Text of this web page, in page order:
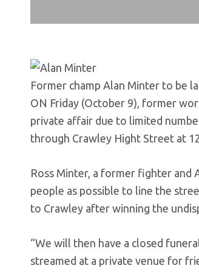
Former champ Alan Minter to be
ON Friday (October 9), former
private affair due to limited
through Crawley Hight Street at
Ross Minter, a former fighter and
people as possible to line the
to Crawley after winning the
“We will then have a closed
streamed at a private venue for